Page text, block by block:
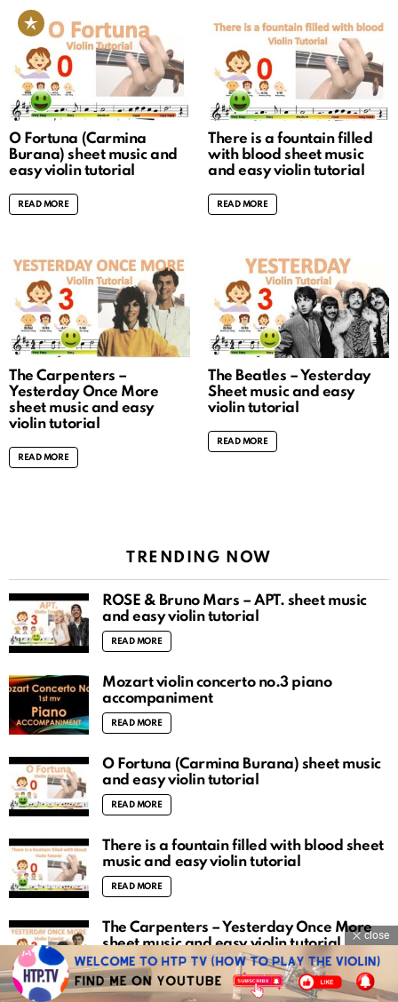
O Fortuna (Carmina
Burana) sheet music and
easy violin tutorial
READ MORE
There is a fountain filled
with blood sheet music
and easy violin tutorial
READ MORE
The Carpenters –
Yesterday Once More
sheet music and easy
violin tutorial
READ MORE
The Beatles – Yesterday
Sheet music and easy
violin tutorial
READ MORE
TRENDING NOW
ROSÉ & Bruno Mars – APT. sheet music
and easy violin tutorial
READ MORE
Mozart violin concerto no.3 piano
accompaniment
READ MORE
O Fortuna (Carmina Burana) sheet music
and easy violin tutorial
READ MORE
There is a fountain filled with blood sheet
music and easy violin tutorial
READ MORE
The Carpenters – Yesterday Once More
sheet music and easy violin tutorial
READ MORE
close